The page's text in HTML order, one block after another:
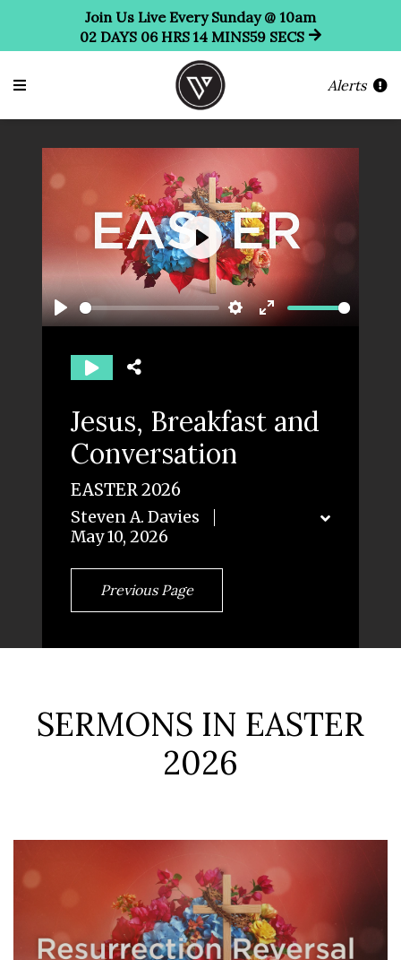
Join Us Live Every Sunday @ 10am
02 DAYS 06 HRS14 MINS58 SECS
Alerts
Play Settings
Enter
Play
Jesus, Breakfast and
Conversation
EASTER 2026
Steven A. Davies
May 10, 2026
Previous Page
SERMONS IN EASTER
2026